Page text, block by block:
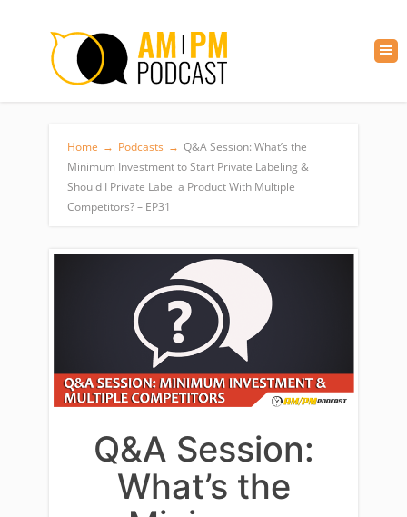
Home → Podcasts → Q&A Session: What’s the
Minimum Investment to Start Private Labeling &
Should I Private Label a Product With Multiple
Competitors? – EP31
Q&A Session:
What’s the